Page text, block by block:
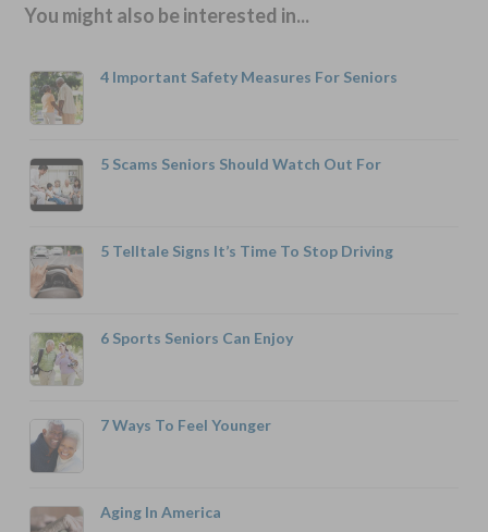
You might also be interested in...
4 Important Safety Measures For Seniors
5 Scams Seniors Should Watch Out For
5 Telltale Signs It’s Time To Stop Driving
6 Sports Seniors Can Enjoy
7 Ways To Feel Younger
Aging In America